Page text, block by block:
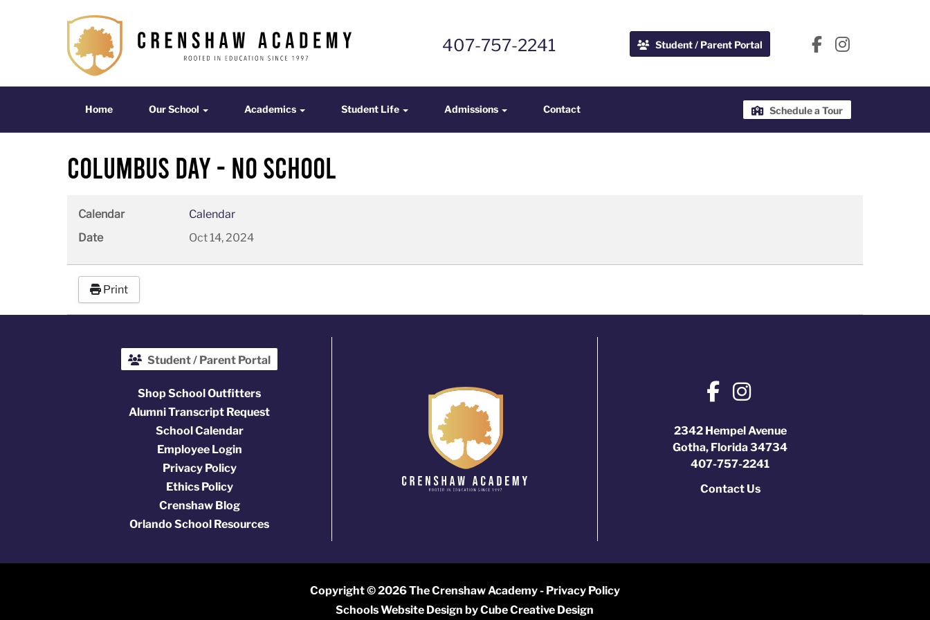
407-757-2241 Student / Parent Portal
Schedule a Tour
Home Our School Academics Student Life Admissions Contact
Columbus Day - No School
Calendar
Calendar
Date
Oct 14, 2024
Print
Student / Parent Portal
Shop School Outfitters
Alumni Transcript Request
School Calendar
Employee Login
Privacy Policy
Ethics Policy
Crenshaw Blog
Orlando School Resources
2342 Hempel Avenue
Gotha, Florida 34734
407-757-2241
Contact Us
Copyright © 2026 The Crenshaw Academy - Privacy Policy
Schools Website Design by Cube Creative Design